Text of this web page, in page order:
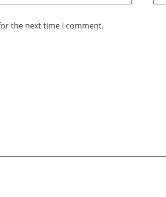
the next time I comment.